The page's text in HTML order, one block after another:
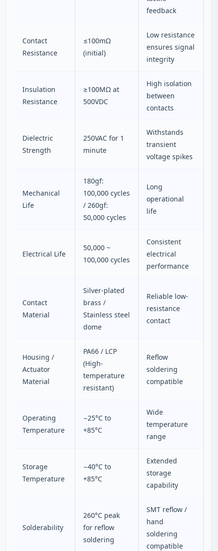
feedback
Contact
Resistance
≤100mΩ
(initial)
Low resistance
ensures signal
integrity
Insulation
Resistance
≥100MΩ at
500VDC
High isolation
between
contacts
Dielectric
Strength
250VAC for 1
minute
Withstands
transient
voltage spikes
Mechanical
Life
180gf:
100,000 cycles
/ 260gf:
50,000 cycles
Long
operational
life
Electrical Life
50,000 ~
100,000 cycles
Consistent
electrical
performance
Contact
Material
Silver-plated
brass /
Stainless steel
dome
Reliable low-
resistance
contact
Housing /
Actuator
Material
PA66 / LCP
(High-
temperature
resistant)
Reflow
soldering
compatible
Operating
Temperature
−25°C to
+85°C
Wide
temperature
range
Storage
Temperature
−40°C to
+85°C
Extended
storage
capability
Solderability
260°C peak
for reflow
soldering
SMT reflow /
hand
soldering
compatible